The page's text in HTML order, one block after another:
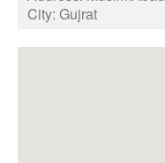
City: Gujrat